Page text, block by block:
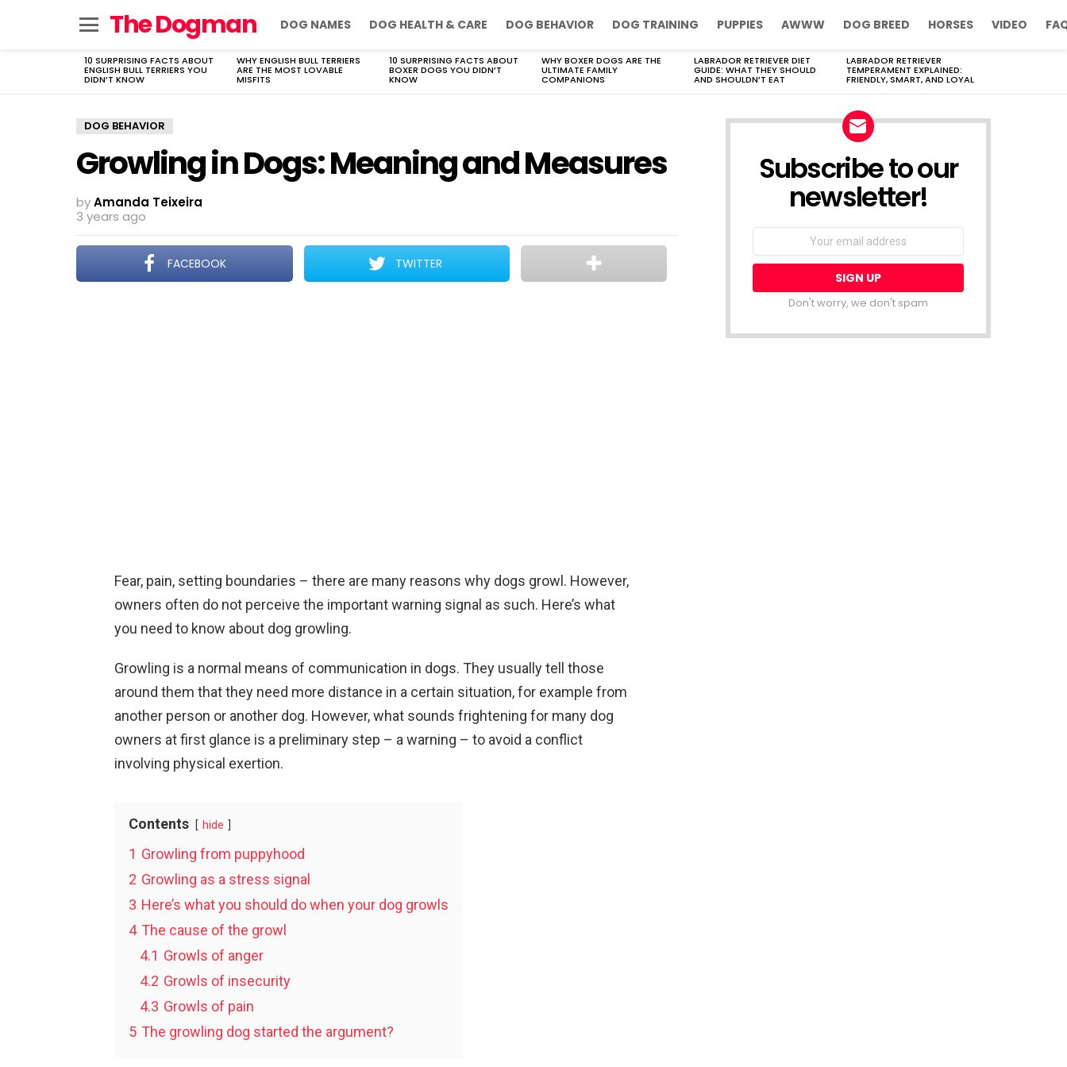
The Dogman DOG NAMES DOG HEALTH & CARE DOG BEHAVIOR DOG TRAINING PUPPIES AWWW DOG BREED HORSES VIDEO
LATEST
STORIES
10 SURPRISING FACTS ABOUT
ENGLISH BULL TERRIERS YOU
DIDN’T KNOW
WHY ENGLISH BULL TERRIERS
ARE THE MOST LOVABLE
MISFITS
10 SURPRISING FACTS ABOUT
BOXER DOGS YOU DIDN’T
KNOW
WHY BOXER DOGS ARE THE
ULTIMATE FAMILY
COMPANIONS
LABRADOR RETRIEVER DIET
GUIDE: WHAT THEY SHOULD
AND SHOULDN’T EAT
LABRADOR RETRIEVER
TEMPERAMENT EXPLAINED:
FRIENDLY, SMART, AND LOYAL
DOG BEHAVIOR
Growling in Dogs: Meaning and Measures
byAmanda Teixeira
3 years ago
FACEBOOK TWITTER
Fear, pain, setting boundaries – there are many reasons why dogs growl. However,
owners often do not perceive the important warning signal as such. Here’s what
you need to know about dog growling.
Growling is a normal means of communication in dogs. They usually tell those
around them that they need more distance in a certain situation, for example from
another person or another dog. However, what sounds frightening for many dog
owners at first glance is a preliminary step – a warning – to avoid a conflict
involving physical exertion.
Contents hide
1 Growling from puppyhood
2 Growling as a stress signal
3 Here’s what you should do when your dog growls
4 The cause of the growl
4.1 Growls of anger
4.2 Growls of insecurity
4.3 Growls of pain
5 The growling dog started the argument?
Subscribe to our
newsletter!
Don't worry, we don't spam